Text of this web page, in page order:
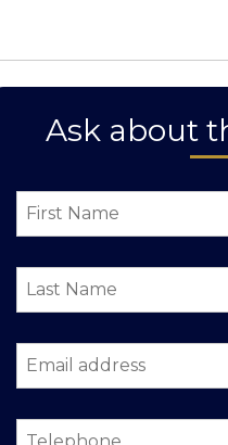
Ask about
First
Name *
Last
Name *
Email
address *
Telephone *